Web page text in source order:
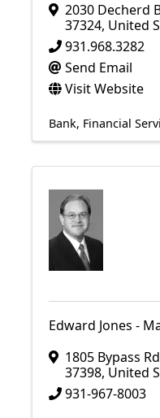
2030 Decherd
37324, United
931.968.3282
Send Email
Visit Website
Bank Financial
Edward Jones -
1805 Bypass Rd
37398, United
931-967-8003